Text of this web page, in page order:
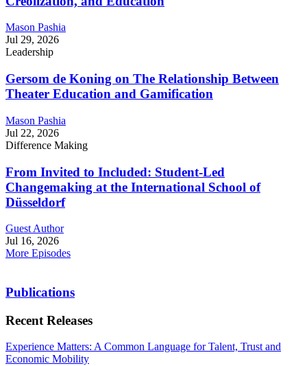
Mason Pashia
Jul 29, 2026
Leadership
Gersom de Koning on The Relationship Between
Theater Education and Gamification
Mason Pashia
Jul 22, 2026
Difference Making
From Invited to Included: Student-Led
Changemaking at the International School of
Düsseldorf
Guest Author
Jul 16, 2026
More Episodes
Publications
Recent Releases
Experience Matters: A Common Language for Talent, Trust and
Economic Mobility